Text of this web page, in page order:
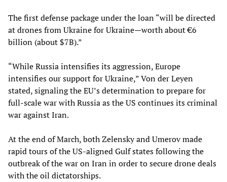
The first defense package under the loan “will be directed
at drones from Ukraine for Ukraine—worth about €6
billion (about $7B).”
“While Russia intensifies its aggression, Europe
intensifies our support for Ukraine,” Von der Leyen
stated, signaling the EU’s determination to prepare for
full-scale war with Russia as the US continues its criminal
war against Iran.
At the end of March, both Zelensky and Umerov made
rapid tours of the US-aligned Gulf states following the
outbreak of the war on Iran in order to secure drone deals
with the oil dictatorships.